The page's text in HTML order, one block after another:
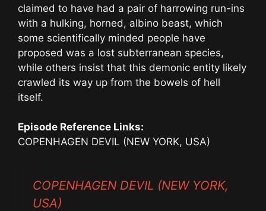
claimed to have had a pair of harrowing run-ins
with a hulking, horned, albino beast, which
some scientifically minded people have
proposed was a lost subterranean species,
while others insist that this demonic entity likely
crawled its way up from the bowels of hell
itself.
Episode Reference Links:
COPENHAGEN DEVIL (NEW YORK, USA)
COPENHAGEN DEVIL (NEW YORK,
USA)